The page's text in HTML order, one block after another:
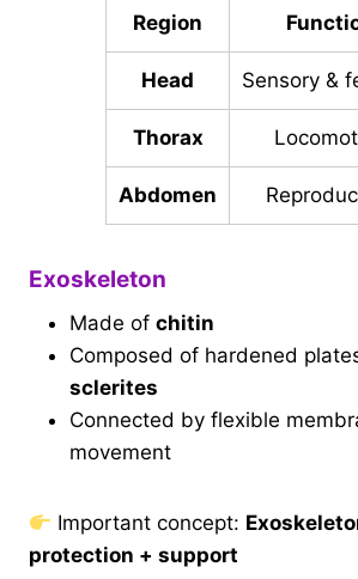
Region
Head Sensory &
Thorax
Abdomen
Exoskeleton
Made of chitin
Composed of hardened
sclerites
Connected by flexible
movement
Important concept:
protection + support